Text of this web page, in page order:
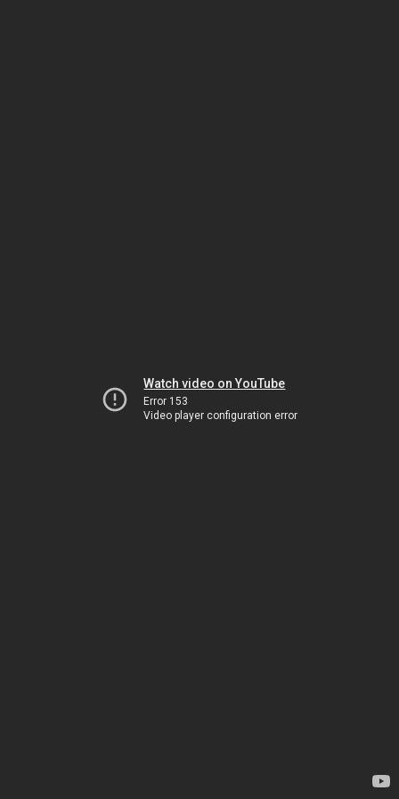
Watch video on YouTube
Error 153
Video player configuration error